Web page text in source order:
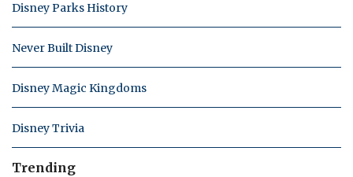
Disney Parks History
Never Built Disney
Disney Magic Kingdoms
Disney Trivia
Trending